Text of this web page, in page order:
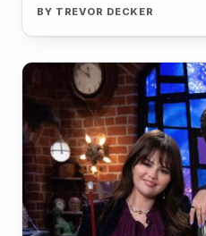
BY TREVOR DECKER